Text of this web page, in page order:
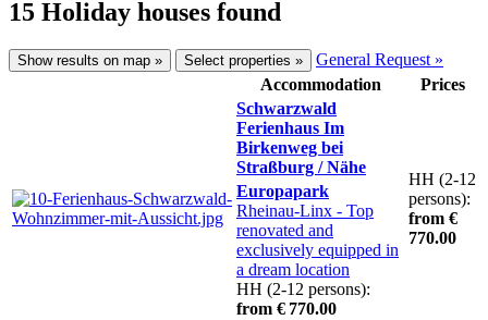
15 Holiday houses found
Show results on map » Select properties »
General Request »
Accommodation
Prices
Schwarzwald
Ferienhaus Im
Birkenweg bei
Straßburg / Nähe
Europapark
Rheinau-Linx - Top
renovated and
exclusively equipped in
a dream location
HH (2-12 persons):
from € 770.00
HH (2-12
persons):
from €
770.00